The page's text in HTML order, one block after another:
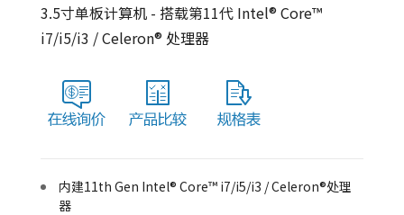
3.5寸单板计算机 - 搭载第11代 Intel® Core™
i7/i5/i3 / Celeron® 处理器
内建11th Gen Intel® Core™ i7/i5/i3 / Celeron®处理
器